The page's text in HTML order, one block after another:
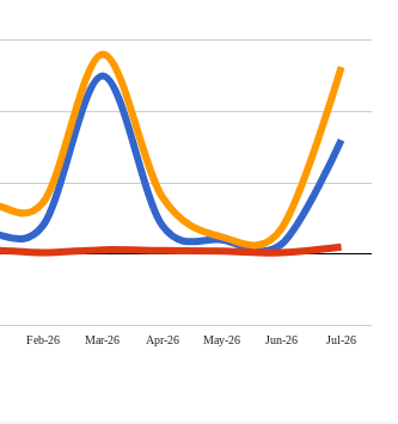
Feb-26 Mar-26 Apr-26 May-26 Jun-26 Jul-26